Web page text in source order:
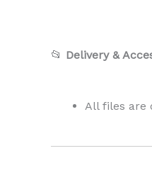
📂 Delivery &
All files are